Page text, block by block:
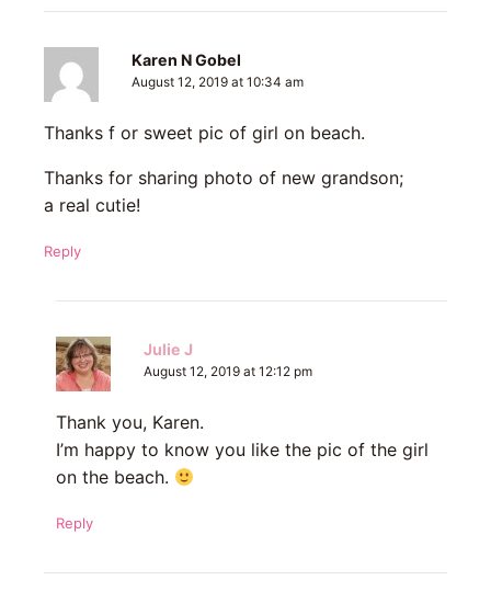
Karen N Gobel
August 12, 2019 at 10:34 am
Thanks f or sweet pic of girl on beach.
Thanks for sharing photo of new grandson;
a real cutie!
Reply
Julie J
August 12, 2019 at 12:12 pm
Thank you, Karen.
I’m happy to know you like the pic of the girl
on the beach.
Reply